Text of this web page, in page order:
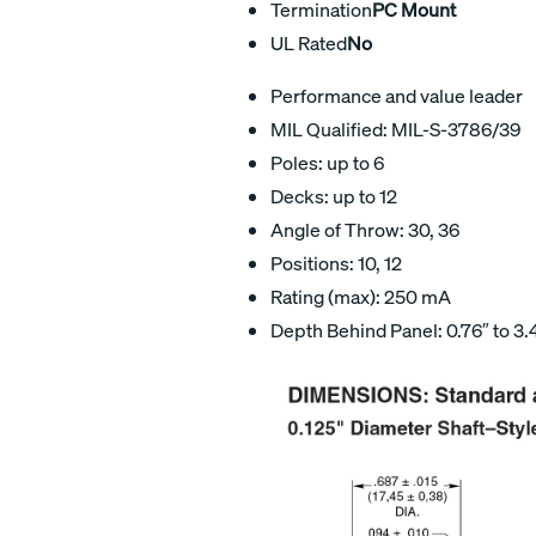
TerminationPC Mount
UL RatedNo
Performance and value leader
MIL Qualified: MIL-S-3786/39
Poles: up to 6
Decks: up to 12
Angle of Throw: 30, 36
Positions: 10, 12
Rating (max): 250 mA
Depth Behind Panel: 0.76″ to